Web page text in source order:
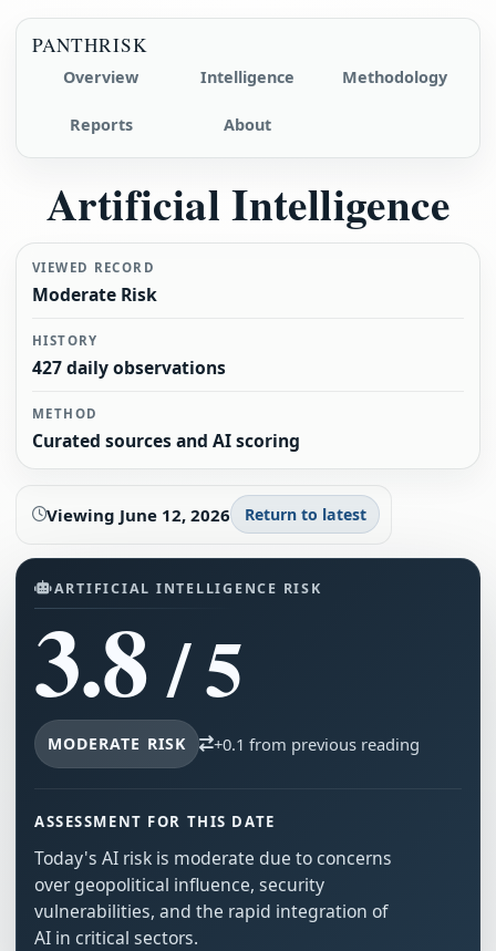
PANTHRISK
Overview Intelligence Methodology
Reports About
Artificial Intelligence
VIEWED RECORD
Moderate Risk
HISTORY
427 daily observations
METHOD
Curated sources and AI scoring
Viewing June 12, 2026 Return to latest
ARTIFICIAL INTELLIGENCE RISK
3.8/ 5
MODERATE RISK +0.1 from previous reading
ASSESSMENT FOR THIS DATE
Today's AI risk is moderate due to concerns
over geopolitical influence, security
vulnerabilities, and the rapid integration of
AI in critical sectors.